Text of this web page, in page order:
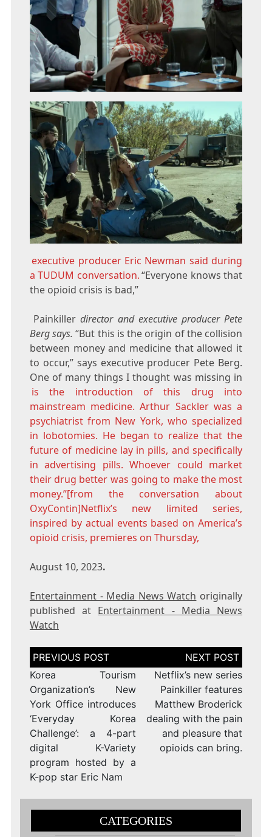
executive producer Eric Newman said during
a TUDUM conversation.“Everyone knows that
the opioid crisis is bad,”
Painkiller director and executive producer Pete
Berg says.“But this is the origin of the collision
between money and medicine that allowed it
to occur,” says executive producer Pete Berg.
One of many things I thought was missing in
is the introduction of this drug into
mainstream medicine. Arthur Sackler was a
psychiatrist from New York, who specialized
in lobotomies. He began to realize that the
future of medicine lay in pills, and specifically
in advertising pills. Whoever could market
their drug better was going to make the most
money.”[from the conversation about
OxyContin]Netflix’s new limited series,
inspired by actual events based on America’s
opioid crisis, premieres on Thursday,
August 10, 2023.
Entertainment - Media News Watch originally
published at Entertainment - Media News
Watch
Post
navigation
Korea Tourism
Organization’s New
York Office introduces
‘Everyday Korea
Challenge’: a 4-part
digital K-Variety
program hosted by a
K-pop star Eric Nam
Netflix’s new series
Painkiller features
Matthew Broderick
dealing with the pain
and pleasure that
opioids can bring.
CATEGORIES